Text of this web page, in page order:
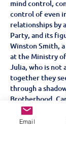
mind control,
control of even
relationships by
Party, and its
Winston Smith,
at the Ministry
Julia, who is not
together they
through a
Brotherhood.
This thought-
alternative
Email